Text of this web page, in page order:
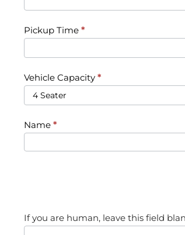
Pickup Time *
Vehicle Capacity *
Name *
If you are human, leave this field